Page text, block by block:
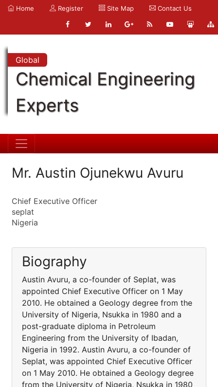
Home Register Site Map Contact Us
Global
Chemical Engineering
Experts
Mr. Austin Ojunekwu Avuru
Chief Executive Officer
seplat
Nigeria
Biography
Austin Avuru, a co-founder of Seplat, was
appointed Chief Executive Officer on 1 May
2010. He obtained a Geology degree from the
University of Nigeria, Nsukka in 1980 and a
post-graduate diploma in Petroleum
Engineering from the University of Ibadan,
Nigeria in 1992. Austin Avuru, a co-founder of
Seplat, was appointed Chief Executive Officer
on 1 May 2010. He obtained a Geology degree
from the University of Nigeria, Nsukka in 1980